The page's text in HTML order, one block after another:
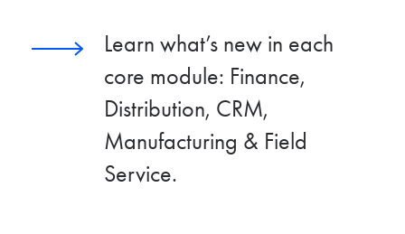
Learn what’s new in each
core module: Finance,
Distribution, CRM,
Manufacturing & Field
Service.